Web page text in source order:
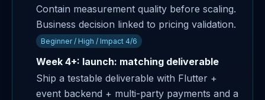
Contain measurement quality before scaling.
Business decision linked to pricing validation.
Beginner / High / Impact 4/6
Week 4+: launch: matching deliverable
Ship a testable deliverable with Flutter +
event backend + multi-party payments and a